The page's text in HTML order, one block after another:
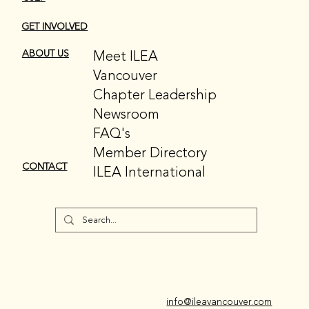
info@ileavancouver.com
GET INVOLVED
ABOUT US
CONTACT
Meet ILEA
Vancouver
Chapter Leadership
Newsroom
FAQ's
Member Directory
ILEA International